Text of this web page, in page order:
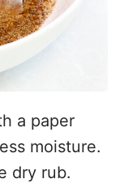
a paper
moisture.
dry rub.